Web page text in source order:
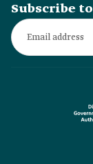
Subscribe